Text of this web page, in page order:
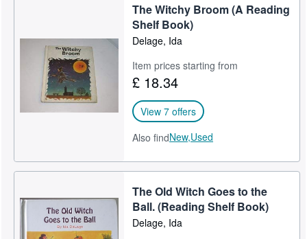
The Witchy Broom (A Reading
Shelf Book)
Delage, Ida
Item prices starting from
£ 18.34
View 7 offers
Also findNew,Used
The Old Witch Goes to the
Ball. (Reading Shelf Book)
Delage, Ida